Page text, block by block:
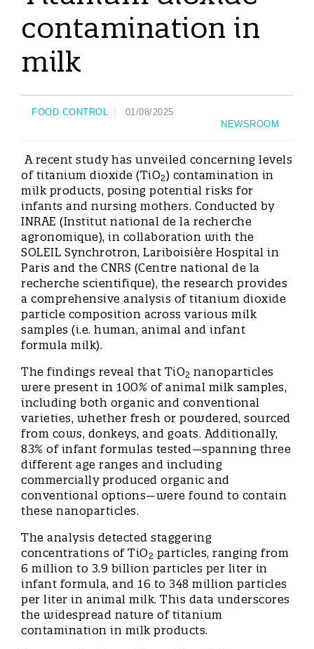
contamination in
milk
FOOD CONTROL
01/08/2025
NEWSROOM
A recent study has unveiled concerning levels
of titanium dioxide (TiO2) contamination in
milk products, posing potential risks for
infants and nursing mothers. Conducted by
INRAE (Institut national de la recherche
agronomique), in collaboration with the
SOLEIL Synchrotron, Lariboisière Hospital in
Paris and the CNRS (Centre national de la
recherche scientifique), the research provides
a comprehensive analysis of titanium dioxide
particle composition across various milk
samples (i.e. human, animal and infant
formula milk).
The findings reveal that TiO2 nanoparticles
were present in 100% of animal milk samples,
including both organic and conventional
varieties, whether fresh or powdered, sourced
from cows, donkeys, and goats. Additionally,
83% of infant formulas tested—spanning three
different age ranges and including
commercially produced organic and
conventional options—were found to contain
these nanoparticles.
The analysis detected staggering
concentrations of TiO2 particles, ranging from
6 million to 3.9 billion particles per liter in
infant formula, and 16 to 348 million particles
per liter in animal milk. This data underscores
the widespread nature of titanium
contamination in milk products.